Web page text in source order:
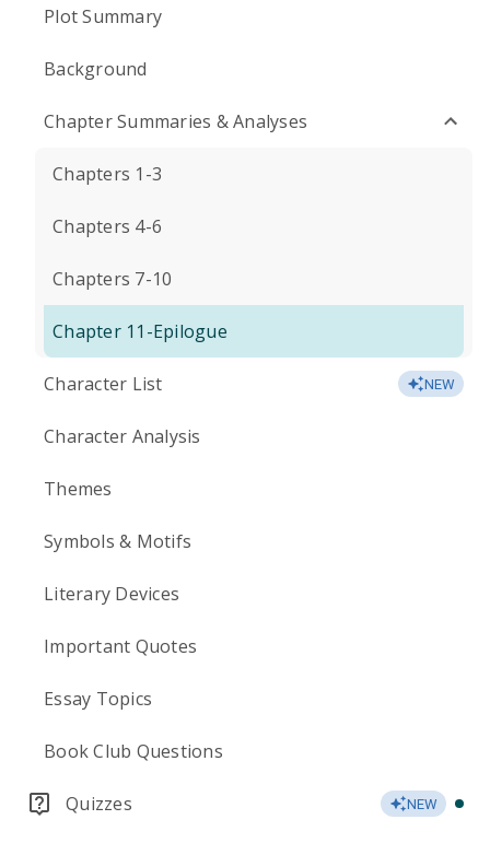
Plot Summary
Background
Chapter Summaries & Analyses
Chapters 1-3
Chapters 4-6
Chapters 7-10
Chapter 11-Epilogue
Character List NEW
Character Analysis
Themes
Symbols & Motifs
Literary Devices
Important Quotes
Essay Topics
Book Club Questions
Quizzes NEW